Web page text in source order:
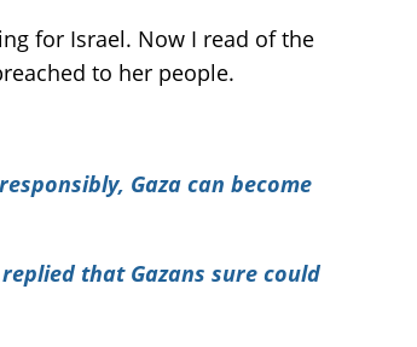
for Israel. Now I read of the
to her people.
Gaza can become
that Gazans sure could